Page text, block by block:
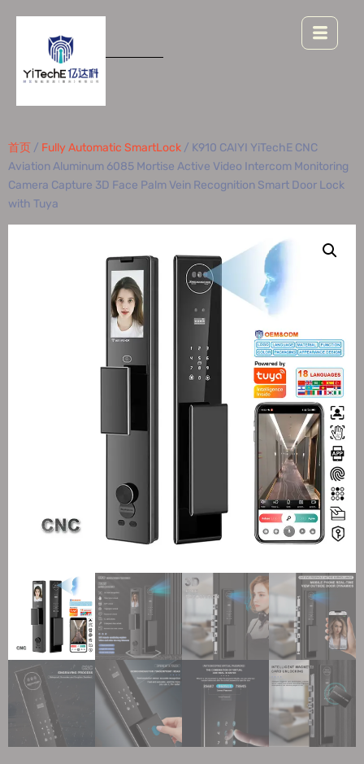
首页 / Fully Automatic SmartLock / K910 CAIYI YiTechE CNC
Aviation Aluminum 6085 Mortise Active Video Intercom Monitoring
Camera Capture 3D Face Palm Vein Recognition Smart Door Lock
with Tuya